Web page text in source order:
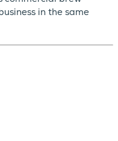
in the same